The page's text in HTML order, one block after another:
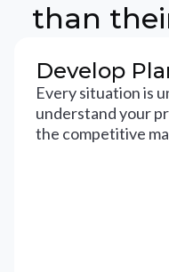
than
Develop
Every situation is
understand your
the competitive